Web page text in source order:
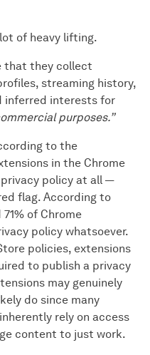
of heavy lifting.
that they collect
streaming history,
inferred interests for
purposes.”
to the
in the Chrome
policy at all —
flag. According to
of Chrome
policy whatsoever.
policies, extensions
to publish a privacy
may genuinely
do since many
rely on access
content to just work.